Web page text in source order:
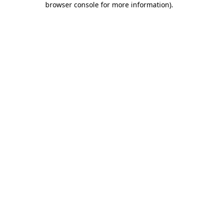
browser console for more information).